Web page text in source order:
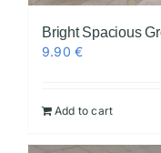
Bright Spacious
9.90€
Add to cart